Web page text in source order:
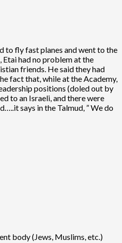
to fly fast planes and went to the
had no problem at the
friends. He said they had
fact that, while at the Academy,
positions (doled out by
to an Israeli, and there were
says in the Talmud, ” We do
body (Jews, Muslims, etc.)